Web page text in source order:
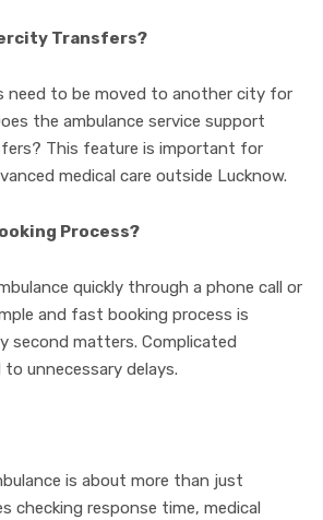
Transfers?
need to be moved to another city for
the ambulance service support
This feature is important for
medical care outside Lucknow.
Process?
quickly through a phone call or
and fast booking process is
second matters. Complicated
unnecessary delays.
is about more than just
checking response time, medical